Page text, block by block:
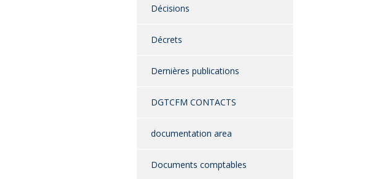
Décisions
Décrets
Dernières publications
DGTCFM CONTACTS
documentation area
Documents comptables